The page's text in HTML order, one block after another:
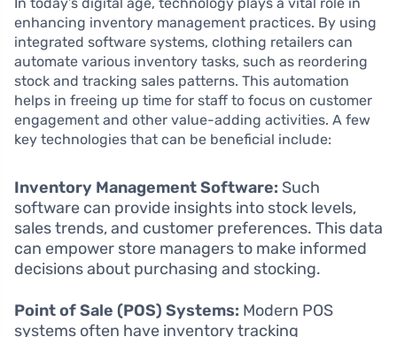
enhancing inventory management practices. By using
integrated software systems, clothing retailers can
automate various inventory tasks, such as reordering
stock and tracking sales patterns. This automation
helps in freeing up time for staff to focus on customer
engagement and other value-adding activities. A few
key technologies that can be beneficial include:
Inventory Management Software: Such
software can provide insights into stock levels,
sales trends, and customer preferences. This data
can empower store managers to make informed
decisions about purchasing and stocking.
Point of Sale (POS) Systems: Modern POS
systems often have inventory tracking